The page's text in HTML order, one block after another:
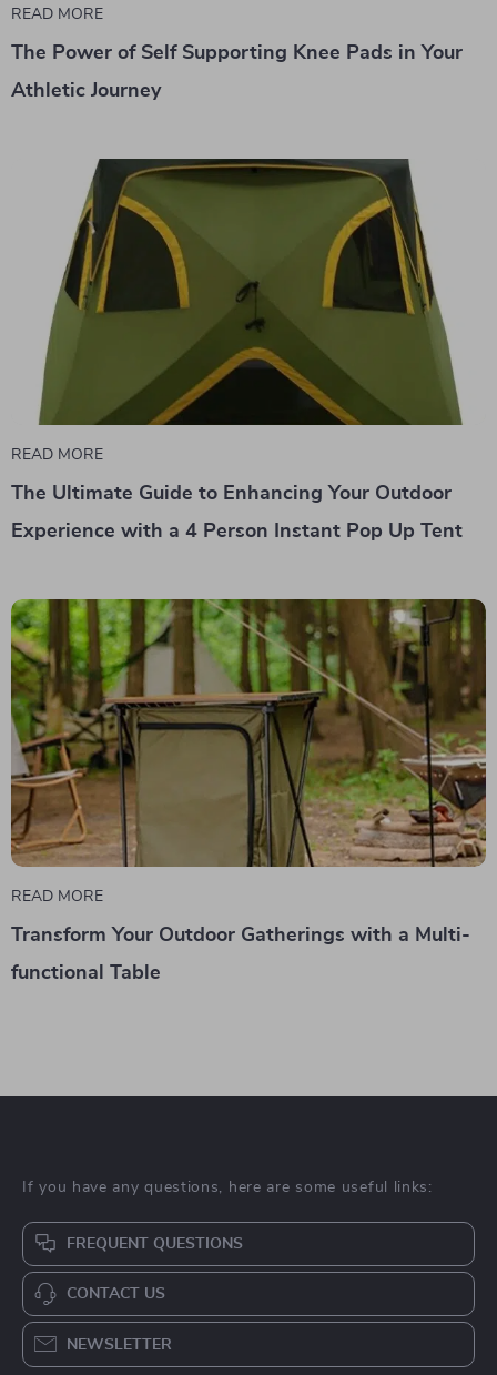
READ MORE
The Power of Self Supporting Knee Pads in Your
Athletic Journey
READ MORE
The Ultimate Guide to Enhancing Your Outdoor
Experience with a 4 Person Instant Pop Up Tent
READ MORE
Transform Your Outdoor Gatherings with a Multi-
functional Table
If you have any questions, here are some useful links:
FREQUENT QUESTIONS
CONTACT US
NEWSLETTER